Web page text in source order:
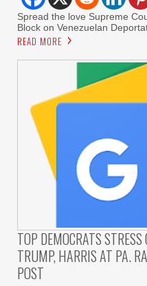
Spread the love Supreme
Block on Venezuelan
READ MORE
TOP DEMOCRATS
TRUMP, HARRIS AT PA.
POST